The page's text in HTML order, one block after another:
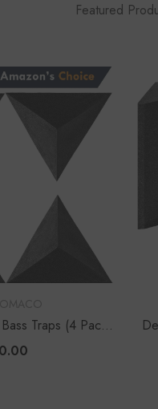
Featured
Traps (4 Pack)
Depth